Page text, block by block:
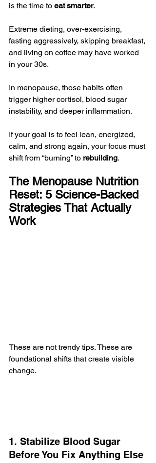
is the time to eat smarter.
Extreme dieting, over-exercising,
fasting aggressively, skipping breakfast,
and living on coffee may have worked
in your 30s.
In menopause, those habits often
trigger higher cortisol, blood sugar
instability, and deeper inflammation.
If your goal is to feel lean, energized,
calm, and strong again, your focus must
shift from “burning” to rebuilding.
The Menopause Nutrition
Reset: 5 Science-Backed
Strategies That Actually
Work
These are not trendy tips. These are
foundational shifts that create visible
change.
1. Stabilize Blood Sugar
Before You Fix Anything Else